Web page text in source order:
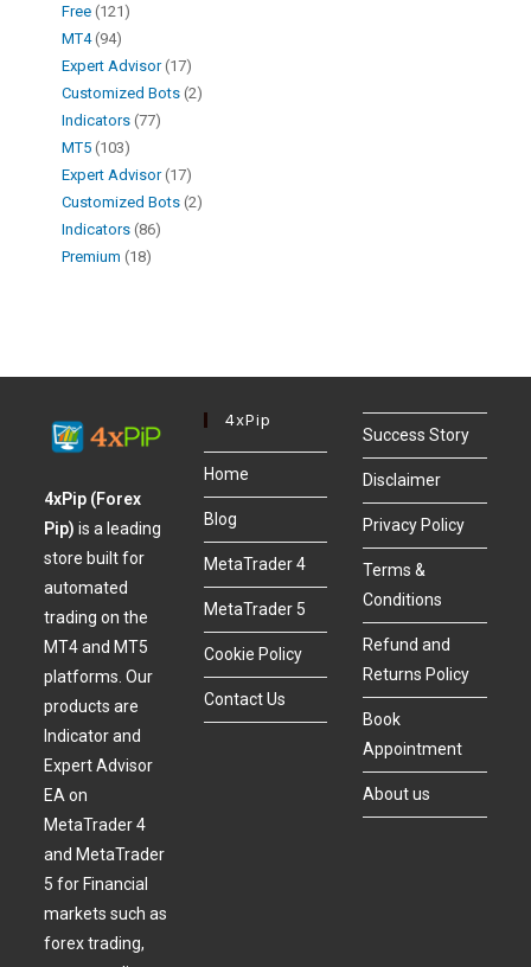
Free 121
MT4 94
Expert Advisor 17
Customized Bots 2
Indicators 77
MT5 103
Expert Advisor 17
Customized Bots 2
Indicators 86
Premium 18
4xPip (Forex
Pip)is a leading
store built for
automated
trading on the
MT4 and MT5
platforms. Our
products are
Indicator and
Expert Advisor
EA on
MetaTrader 4
and MetaTrader
5 for Financial
markets such as
forex trading,
4xPip
Home
Blog
MetaTrader 4
MetaTrader 5
Cookie Policy
Contact Us
Success Story
Disclaimer
Privacy Policy
Terms &
Conditions
Refund and
Returns Policy
Book
Appointment
About us